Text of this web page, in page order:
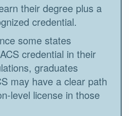
their degree plus a
credential.
some states
credential in their
graduates
may have a clear path
level license in those